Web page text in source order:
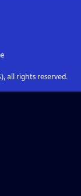
all rights reserved.